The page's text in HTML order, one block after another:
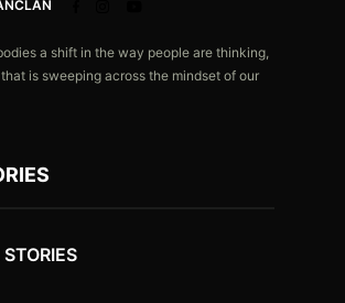
a shift in the way people are thinking,
is sweeping across the mindset of our